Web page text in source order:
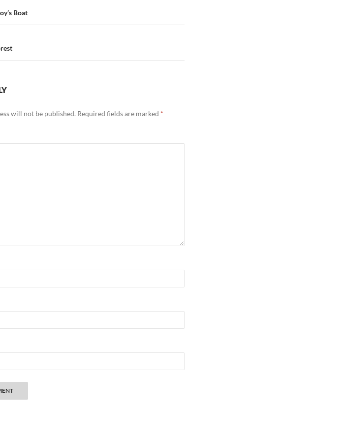
Boat
will not be published. Required fields are marked *